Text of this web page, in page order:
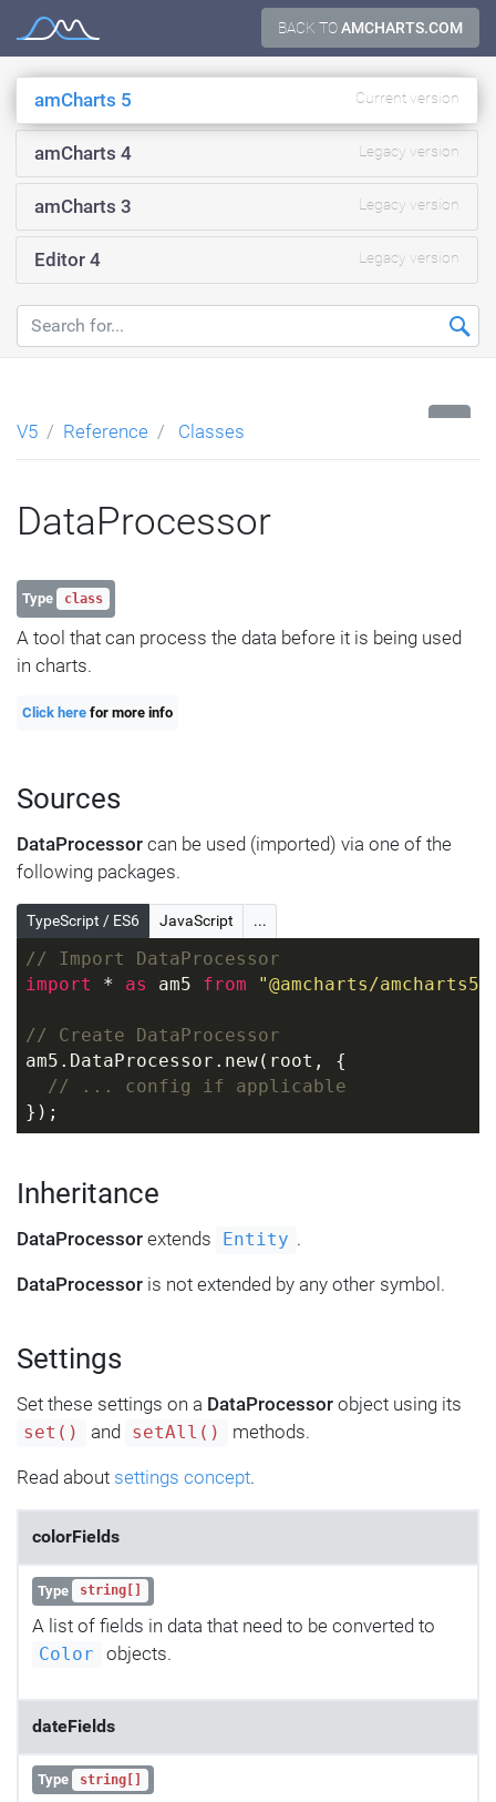
content
BACK TOAMCHARTS.COM
Documentation
amCharts 5 Current version
amCharts 4 Legacy version
amCharts 3 Legacy version
Editor 4 Legacy version
V5 Reference Classes
DataProcessor
Type class
A tool that can process the data before it is being used
in charts.
Click here for more info
Sources
DataProcessor can be used (imported) via one of the
following packages.
TypeScript / ES6 JavaScript ...
// Import DataProcessor
import * as am5 from "@amcharts/amcharts5"
// Create DataProcessor
am5.DataProcessor.new(root, {
// ... config if applicable
});
Inheritance
DataProcessor extends Entity .
DataProcessor is not extended by any other symbol.
Settings
Set these settings on a DataProcessor object using its
set() and setAll() methods.
Read about settings concept.
colorFields
Type string[]
A list of fields in data that need to be converted to
Color objects.
dateFields
Type string[]